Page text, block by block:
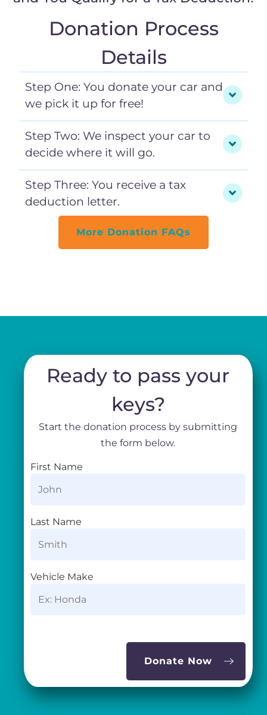
Donation Process
Details
Step One: You donate your car and
we pick it up for free!
Step Two: We inspect your car to
decide where it will go.
Step Three: You receive a tax
deduction letter.
More Donation FAQs
Ready to pass your
keys?
Start the donation process by submitting
the form below.
First Name
Last Name
Vehicle Make